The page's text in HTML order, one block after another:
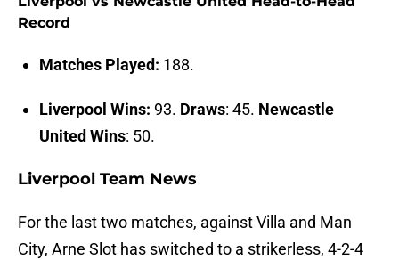
Record
Matches Played: 188.
Liverpool Wins: 93. Draws: 45. Newcastle
United Wins: 50.
Liverpool Team News
For the last two matches, against Villa and Man
City, Arne Slot has switched to a strikerless, 4-2-4